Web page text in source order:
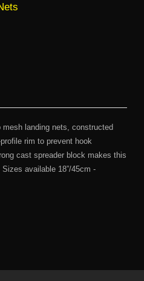
landing nets, constructed
rim to prevent hook
cast spreader block makes this
available 18”/45cm -